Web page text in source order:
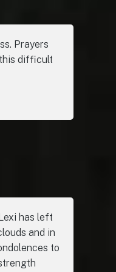
Prayers
difficult
has left
and in
to